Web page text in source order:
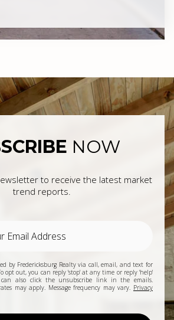
NOW
to receive the latest market
trend reports.
by Fredericksburg Realty via call, email, and text for
opt out, you can reply 'stop' at any time or reply 'help'
can also click the unsubscribe link in the emails.
may apply. Message frequency may vary. Privacy